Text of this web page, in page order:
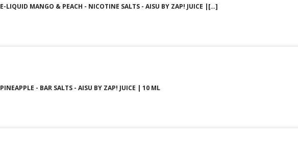
E-LIQUID MANGO & PEACH - NICOTINE SALTS - AISU BY ZAP! JUICE |[…]
PINEAPPLE - BAR SALTS - AISU BY ZAP! JUICE | 10 ML